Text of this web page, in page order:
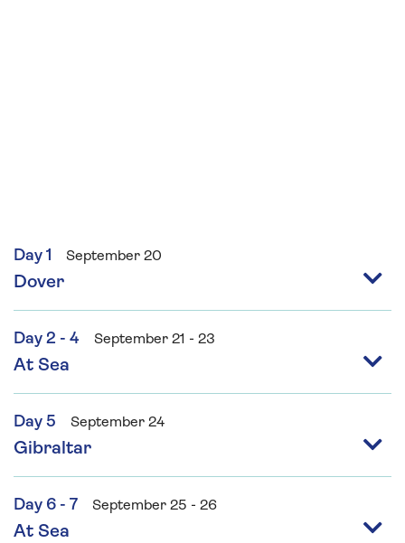
Day 1 September 20
Dover
Day 2 - 4 September 21 - 23
At Sea
Day 5 September 24
Gibraltar
Day 6 - 7 September 25 - 26
At Sea